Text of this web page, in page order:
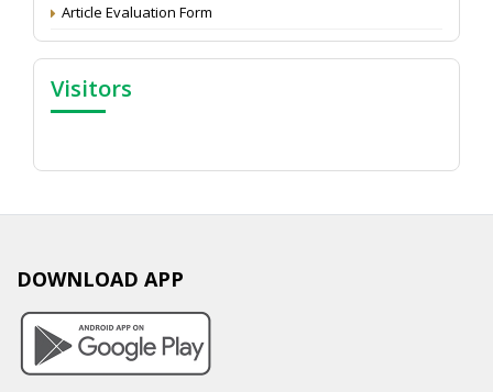
Article Evaluation Form
Visitors
DOWNLOAD APP